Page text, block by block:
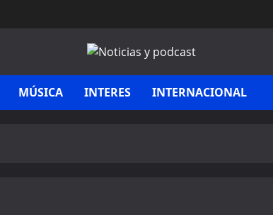
MÚSICA INTERES INTERNACIONAL